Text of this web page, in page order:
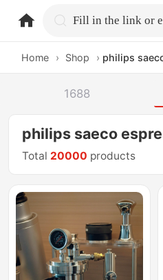
home.search
Home › Shop › philips
1688
philips saeco
Total 20000 products